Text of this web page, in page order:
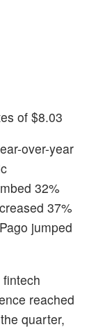
of $8.03
over-year
32%
37%
jumped
reached
quarter,